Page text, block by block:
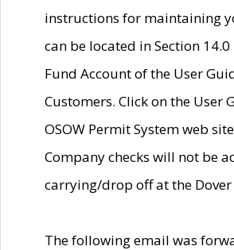
instructions for maintaining
can be located in Section
Fund Account of the User
Customers. Click on the User
OSOW Permit System web
Company checks will not be
carrying/drop off at the
The following email was